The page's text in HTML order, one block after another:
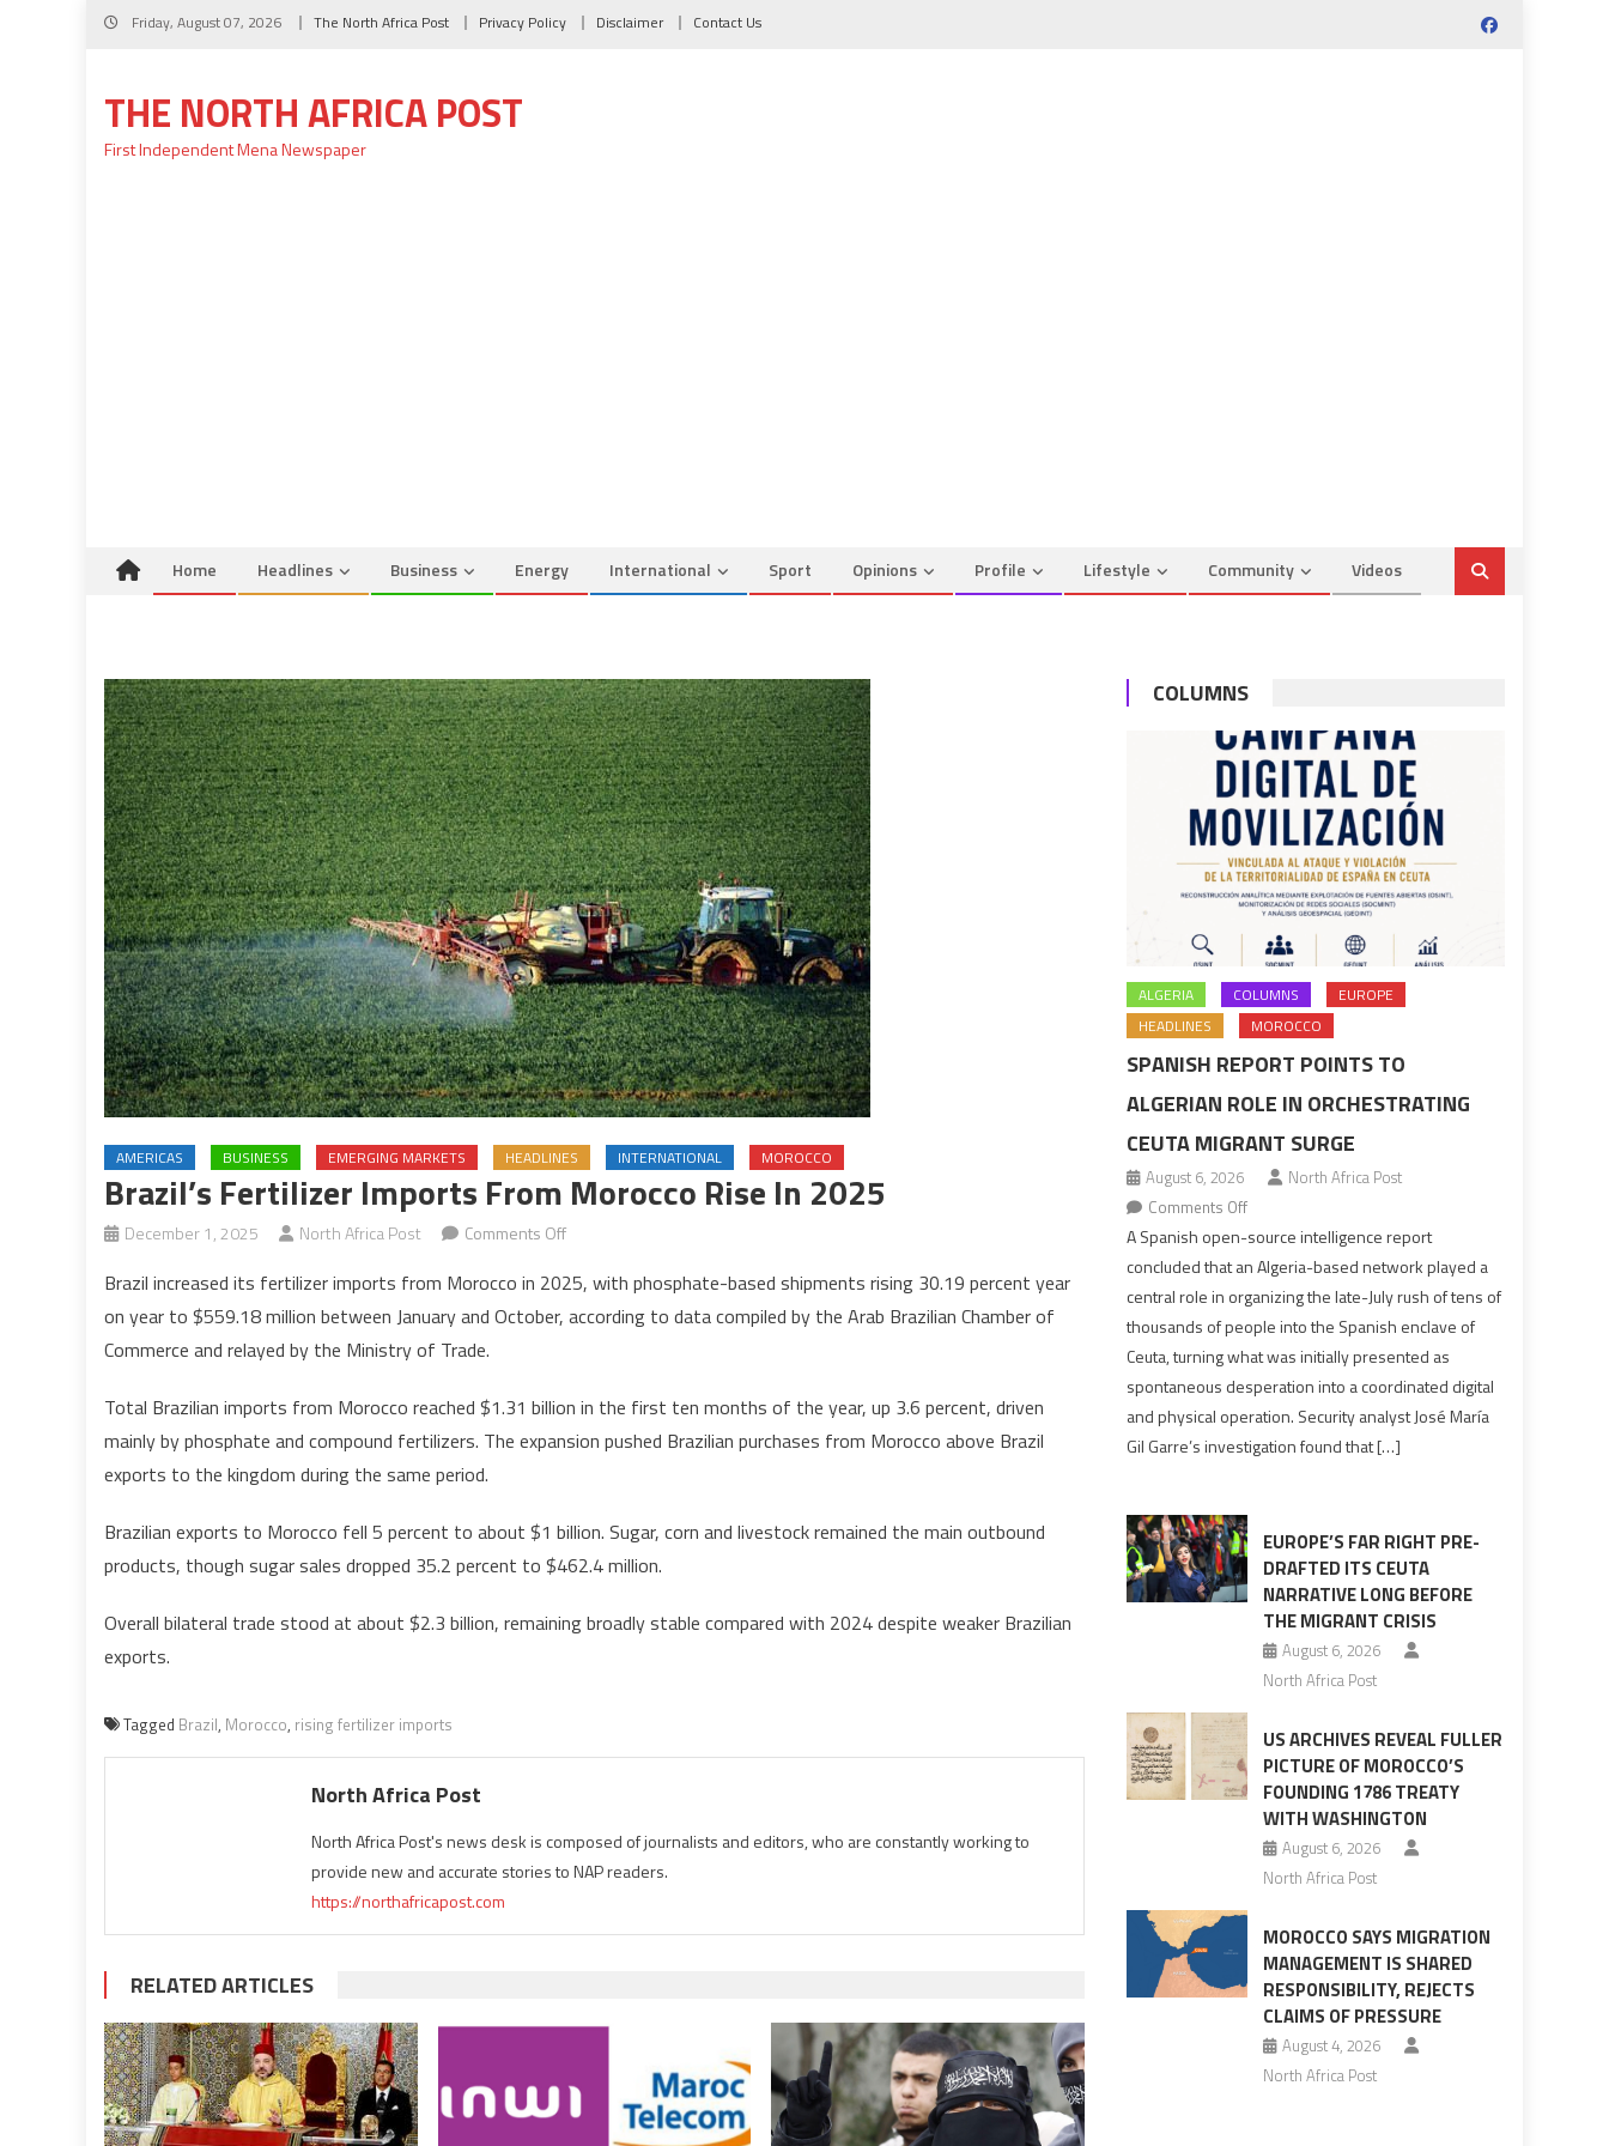
Skip
Friday, August 07, 2026 The North Africa Post Privacy Policy Disclaimer Contact Us
THE NORTH AFRICA POST
First Independent Mena Newspaper
Home Headlines Business Energy International Sport Opinions Profile Lifestyle Community Videos
AMERICAS BUSINESS EMERGING MARKETS HEADLINES INTERNATIONAL MOROCCO
Brazil’s Fertilizer Imports From Morocco Rise In 2025
December 1, 2025 North Africa Post Comments Offon
fertilizer
imports
rise
in
Brazil increased its fertilizer imports from Morocco in 2025, with phosphate-based shipments rising 30.19 percent year
on year to $559.18 million between January and October, according to data compiled by the Arab Brazilian Chamber of
Commerce and relayed by the Ministry of Trade.
Total Brazilian imports from Morocco reached $1.31 billion in the first ten months of the year, up 3.6 percent, driven
mainly by phosphate and compound fertilizers. The expansion pushed Brazilian purchases from Morocco above Brazil
exports to the kingdom during the same period.
Brazilian exports to Morocco fell 5 percent to about $1 billion. Sugar, corn and livestock remained the main outbound
products, though sugar sales dropped 35.2 percent to $462.4 million.
Overall bilateral trade stood at about $2.3 billion, remaining broadly stable compared with 2024 despite weaker Brazilian
exports.
Tagged Brazil, Morocco, rising fertilizer imports
North Africa Post
North Africa Post's news desk is composed of journalists and editors, who are constantly working to
provide new and accurate stories to NAP readers.
https://northafricapost.com
RELATED ARTICLES
COLUMNS
ALGERIA COLUMNS
EUROPE
HEADLINES
MOROCCO
SPANISH REPORT POINTS TO
ALGERIAN ROLE IN ORCHESTRATING
CEUTA MIGRANT SURGE
August 6, 2026
North Africa Post
Comments Offon
Spanish
report
points
Algerian
in
orchestrating
Ceuta
surge
A Spanish open-source intelligence report
concluded that an Algeria-based network played a
central role in organizing the late-July rush of tens of
thousands of people into the Spanish enclave of
Ceuta, turning what was initially presented as
spontaneous desperation into a coordinated digital
and physical operation. Security analyst José María
Gil Garre’s investigation found that […]
EUROPE’S FAR RIGHT PRE-
DRAFTED ITS CEUTA
NARRATIVE LONG BEFORE
THE MIGRANT CRISIS
August 6, 2026
North Africa Post
US ARCHIVES REVEAL FULLER
PICTURE OF MOROCCO’S
FOUNDING 1786 TREATY
WITH WASHINGTON
August 6, 2026
North Africa Post
MOROCCO SAYS MIGRATION
MANAGEMENT IS SHARED
RESPONSIBILITY, REJECTS
CLAIMS OF PRESSURE
August 4, 2026
North Africa Post